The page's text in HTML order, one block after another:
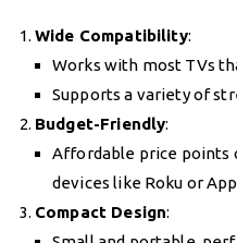
Wide Compatibility:
Works with most TVs
Supports a variety of
Budget-Friendly:
Affordable price points
devices like Roku or
Compact Design: